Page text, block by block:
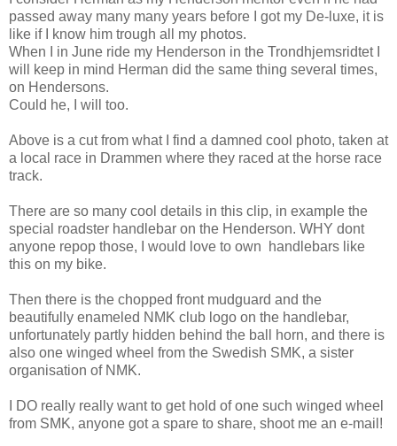
passed away many many years before I got my De-luxe, it is
like if I know him trough all my photos.
When I in June ride my Henderson in the Trondhjemsridtet I
will keep in mind Herman did the same thing several times,
on Hendersons.
Could he, I will too.
Above is a cut from what I find a damned cool photo, taken at
a local race in Drammen where they raced at the horse race
track.
There are so many cool details in this clip, in example the
special roadster handlebar on the Henderson. WHY dont
anyone repop those, I would love to own handlebars like
this on my bike.
Then there is the chopped front mudguard and the
beautifully enameled NMK club logo on the handlebar,
unfortunately partly hidden behind the ball horn, and there is
also one winged wheel from the Swedish SMK, a sister
organisation of NMK.
I DO really really want to get hold of one such winged wheel
from SMK, anyone got a spare to share, shoot me an e-mail!